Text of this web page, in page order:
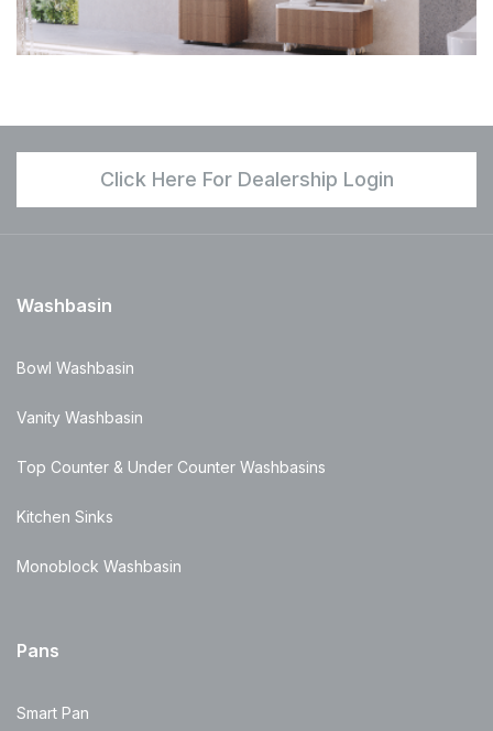
Click Here For Dealership Login
Washbasin
Bowl Washbasin
Vanity Washbasin
Top Counter & Under Counter Washbasins
Kitchen Sinks
Monoblock Washbasin
Pans
Smart Pan